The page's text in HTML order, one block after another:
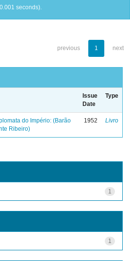
seconds).
previous 1 next
Issue
Date
Type
do Império: (Barão
Ribeiro)
1952 Livro
1
1